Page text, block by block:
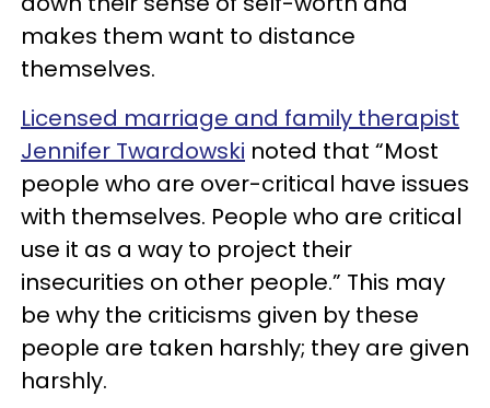
makes them want to distance
themselves.
Licensed marriage and family therapist
Jennifer Twardowski noted that “Most
people who are over-critical have issues
with themselves. People who are critical
use it as a way to project their
insecurities on other people.” This may
be why the criticisms given by these
people are taken harshly; they are given
harshly.